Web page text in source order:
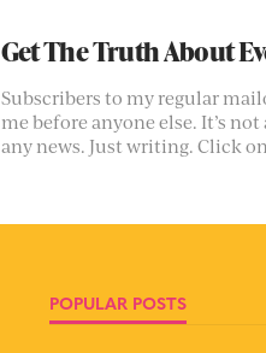
Get The Truth About
Subscribers to my regular
me before anyone else. It’s
any news. Just writing. Click
POPULAR POSTS